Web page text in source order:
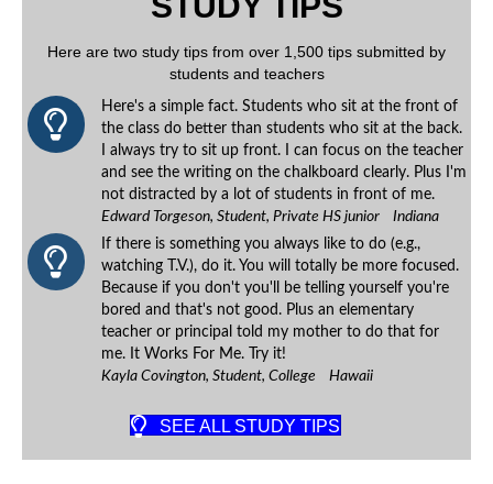
Here are two study tips from over 1,500 tips submitted by
students and teachers
Here's a simple fact. Students who sit at the front of
the class do better than students who sit at the back.
I always try to sit up front. I can focus on the teacher
and see the writing on the chalkboard clearly. Plus I'm
not distracted by a lot of students in front of me.
Edward Torgeson, Student, Private HS junior Indiana
If there is something you always like to do (e.g.,
watching T.V.), do it. You will totally be more focused.
Because if you don't you'll be telling yourself you're
bored and that's not good. Plus an elementary
teacher or principal told my mother to do that for
me. It Works For Me. Try it!
Kayla Covington, Student, College Hawaii
SEE ALL STUDY TIPS